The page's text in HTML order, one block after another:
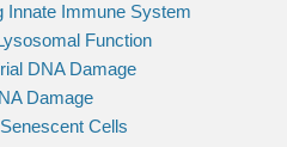
Innate Immune System
Function
DNA Damage
Damage
Cells